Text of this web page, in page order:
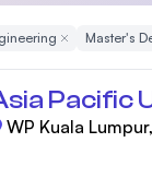
first and
healthcare
Remove Filter
Master's
Pacific
WP Kuala